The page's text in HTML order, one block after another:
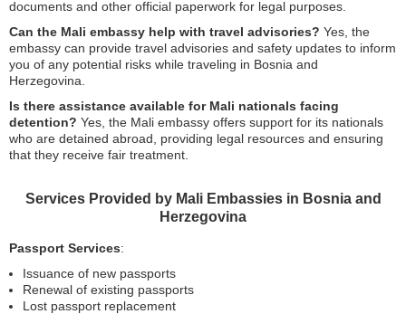
documents and other official paperwork for legal purposes.
Can the Mali embassy help with travel advisories? Yes, the
embassy can provide travel advisories and safety updates to inform
you of any potential risks while traveling in Bosnia and
Herzegovina.
Is there assistance available for Mali nationals facing
detention? Yes, the Mali embassy offers support for its nationals
who are detained abroad, providing legal resources and ensuring
that they receive fair treatment.
Services Provided by Mali Embassies in Bosnia and
Herzegovina
Passport Services:
Issuance of new passports
Renewal of existing passports
Lost passport replacement